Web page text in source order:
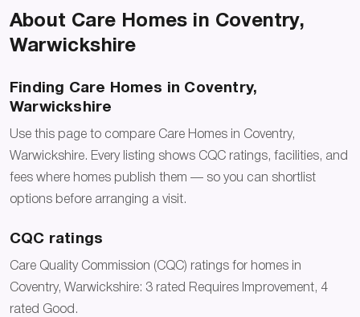
About Care Homes in Coventry,
Warwickshire
Finding Care Homes in Coventry,
Warwickshire
Use this page to compare Care Homes in Coventry,
Warwickshire. Every listing shows CQC ratings, facilities, and
fees where homes publish them — so you can shortlist
options before arranging a visit.
CQC ratings
Care Quality Commission (CQC) ratings for homes in
Coventry, Warwickshire: 3 rated Requires Improvement, 4
rated Good.